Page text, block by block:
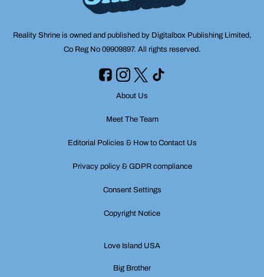
Reality Shrine is owned and published by Digitalbox Publishing Limited,
Co Reg No 09909897. All rights reserved.
About Us
Meet The Team
Editorial Policies & How to Contact Us
Privacy policy & GDPR compliance
Consent Settings
Copyright Notice
Love Island USA
Big Brother